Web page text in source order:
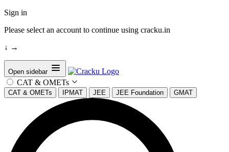
Sign in
Please select an account to continue using cracku.in
↓ →
Open sidebar
CAT & OMETs
CAT & OMETs IPMAT JEE JEE Foundation GMAT